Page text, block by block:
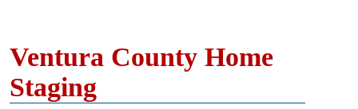
Ventura County Home
Staging